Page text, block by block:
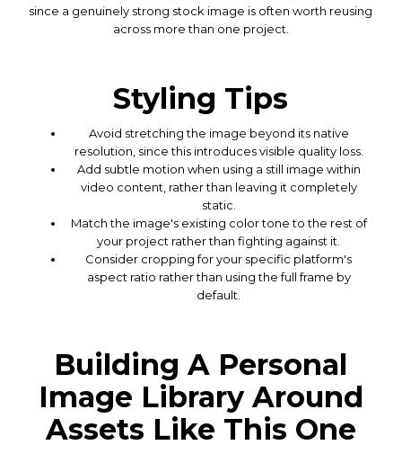
since a genuinely strong stock image is often worth reusing
across more than one project.
Styling Tips
Avoid stretching the image beyond its native
resolution, since this introduces visible quality loss.
Add subtle motion when using a still image within
video content, rather than leaving it completely
static.
Match the image's existing color tone to the rest of
your project rather than fighting against it.
Consider cropping for your specific platform's
aspect ratio rather than using the full frame by
default.
Building A Personal
Image Library Around
Assets Like This One